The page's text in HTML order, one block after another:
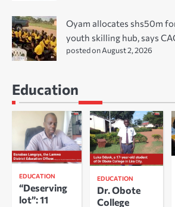
Oyam allocates shs50m
youth skilling hub, says
posted on August 2, 2026
Education
EDUCATION
“Deserving
lot”: 11
EDUCATION
Dr. Obote
College